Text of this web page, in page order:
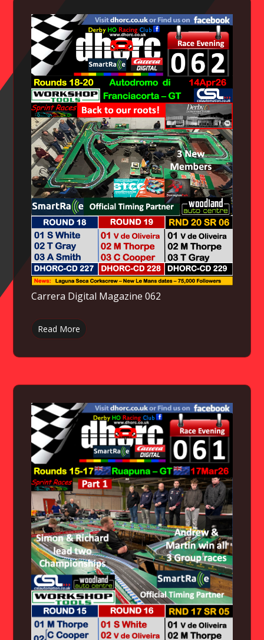
Carrera Digital Magazine 062
Read More